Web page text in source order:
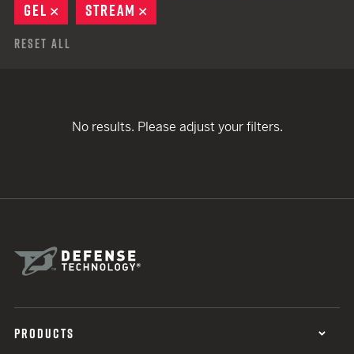
GEL
REMOVE
STREAM
Reset All
No results. Please adjust your filters.
PRODUCTS